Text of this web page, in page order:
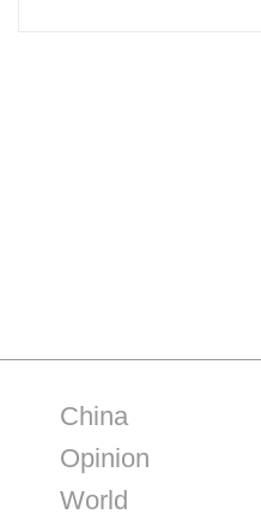
China
Opinion
World